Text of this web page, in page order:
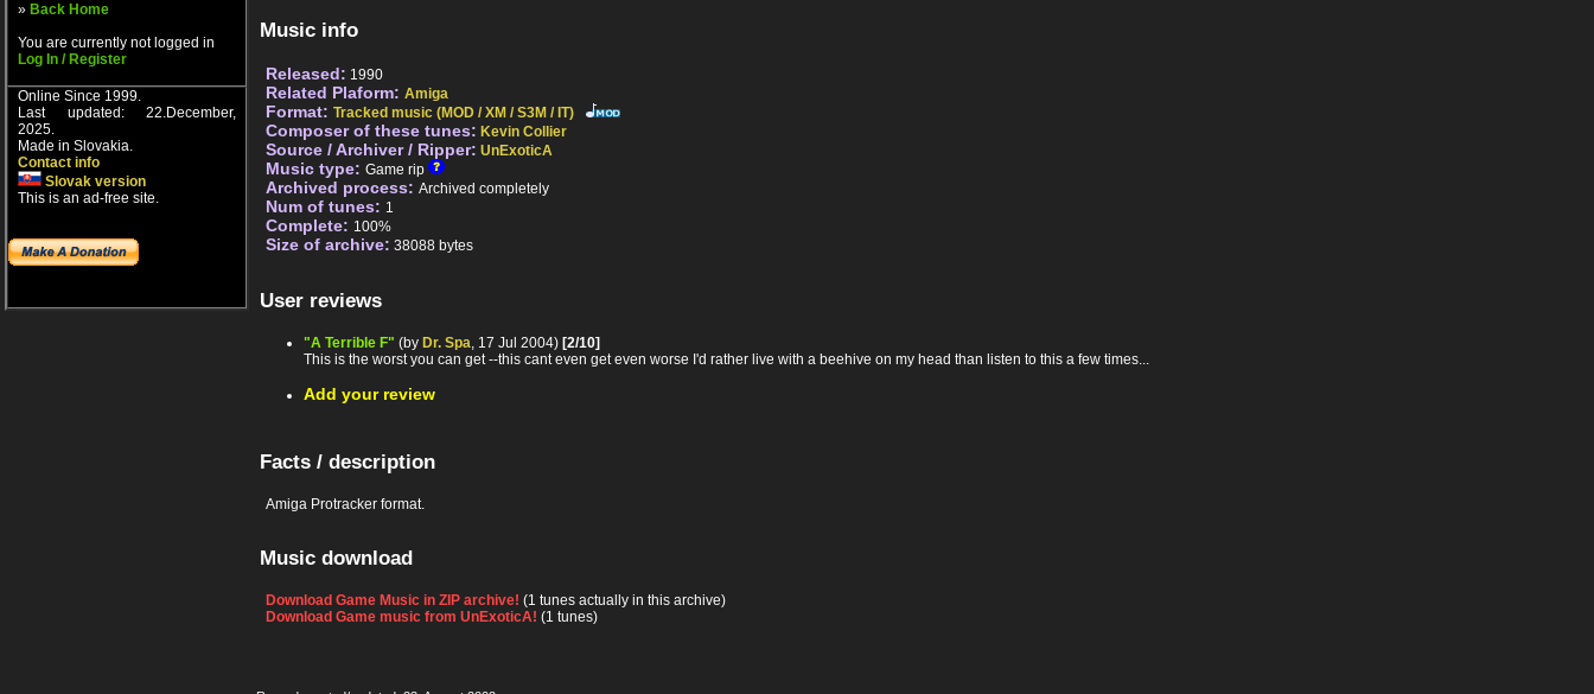
» Back Home
You are currently not logged in
Log In / Register
Online Since 1999.
Last updated: 22.December,
2025.
Made in Slovakia.
Contact info
Slovak version
This is an ad-free site.
Music info
Released: 1990
Related Plaform: Amiga
Format: Tracked music (MOD / XM / S3M / IT)
Composer of these tunes: Kevin Collier
Source / Archiver / Ripper: UnExoticA
Music type: Game rip
Archived process: Archived completely
Num of tunes: 1
Complete: 100%
Size of archive: 38088 bytes
User reviews
"A Terrible F" (by Dr. Spa , 17 Jul 2004) [2/10]
This is the worst you can get --this cant even get even worse I'd rather live with a beehive on my head than listen to this a few times...
Add your review
Facts / description
Amiga Protracker format.
Music download
Download Game Music in ZIP archive! (1 tunes actually in this archive)
Download Game music from UnExoticA! (1 tunes)